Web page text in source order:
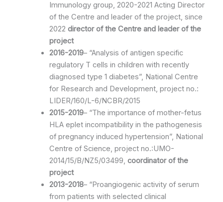
Immunology group, 2020-2021 Acting Director
of the Centre and leader of the project, since
2022 director of the Centre and leader of the
project
2016-2019– “Analysis of antigen specific
regulatory T cells in children with recently
diagnosed type 1 diabetes”, National Centre
for Research and Development, project no.:
LIDER/160/L-6/NCBR/2015
2015-2019– “The importance of mother-fetus
HLA eplet incompatibility in the pathogenesis
of pregnancy induced hypertension”, National
Centre of Science, project no.:UMO-
2014/15/B/NZ5/03499, coordinator of the
project
2013-2018– “Proangiogenic activity of serum
from patients with selected clinical